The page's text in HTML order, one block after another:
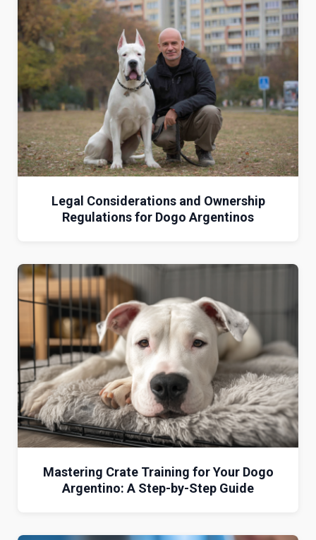
Legal Considerations and Ownership
Regulations for Dogo Argentinos
Mastering Crate Training for Your Dogo
Argentino: A Step-by-Step Guide